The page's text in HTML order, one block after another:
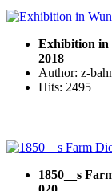
Exhibition in
2018
Author: z-
Hits: 2495
1850__s